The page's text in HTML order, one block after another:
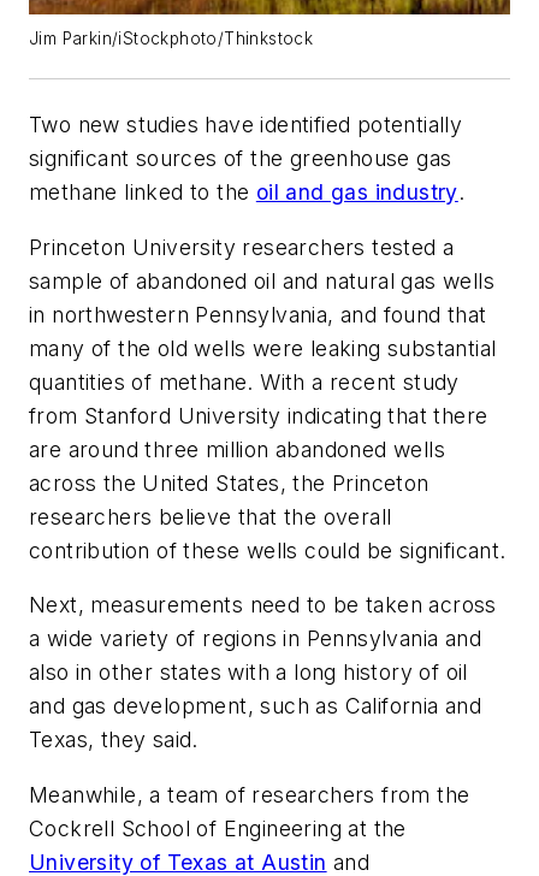
Jim Parkin/iStockphoto/Thinkstock
Two new studies have identified potentially
significant sources of the greenhouse gas
methane linked to the oil and gas industry.
Princeton University researchers tested a
sample of abandoned oil and natural gas wells
in northwestern Pennsylvania, and found that
many of the old wells were leaking substantial
quantities of methane. With a recent study
from Stanford University indicating that there
are around three million abandoned wells
across the United States, the Princeton
researchers believe that the overall
contribution of these wells could be significant.
Next, measurements need to be taken across
a wide variety of regions in Pennsylvania and
also in other states with a long history of oil
and gas development, such as California and
Texas, they said.
Meanwhile, a team of researchers from the
Cockrell School of Engineering at the
University of Texas at Austin and